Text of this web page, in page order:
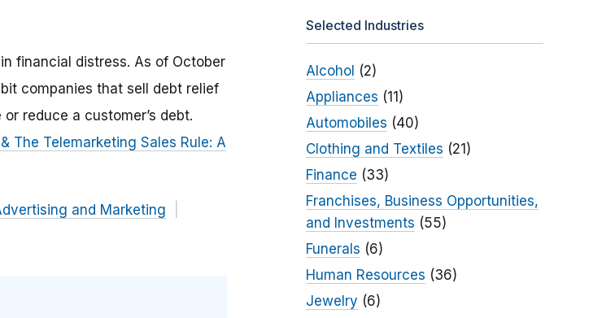
financial distress. As of October
companies that sell debt relief
reduce a customer’s debt.
The Telemarketing Sales Rule: A
and Marketing
Selected Industries
Alcohol (2)
Appliances (11)
Automobiles (40)
Clothing and Textiles (21)
Finance (33)
Franchises, Business Opportunities,
and Investments (55)
Funerals (6)
Human Resources (36)
Jewelry (6)